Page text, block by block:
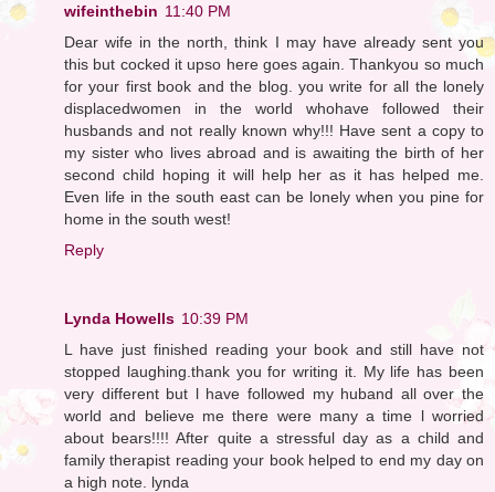
wifeinthebin 11:40 PM
Dear wife in the north, think I may have already sent you
this but cocked it upso here goes again. Thankyou so much
for your first book and the blog. you write for all the lonely
displacedwomen in the world whohave followed their
husbands and not really known why!!! Have sent a copy to
my sister who lives abroad and is awaiting the birth of her
second child hoping it will help her as it has helped me.
Even life in the south east can be lonely when you pine for
home in the south west!
Reply
Lynda Howells 10:39 PM
L have just finished reading your book and still have not
stopped laughing.thank you for writing it. My life has been
very different but l have followed my huband all over the
world and believe me there were many a time l worried
about bears!!!! After quite a stressful day as a child and
family therapist reading your book helped to end my day on
a high note. lynda